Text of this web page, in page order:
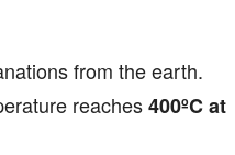
from the earth.
reaches400ºC at